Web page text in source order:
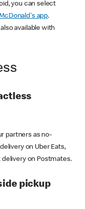
you can select
app.
available with
partners as no-
on Uber Eats,
on Postmates.
pickup